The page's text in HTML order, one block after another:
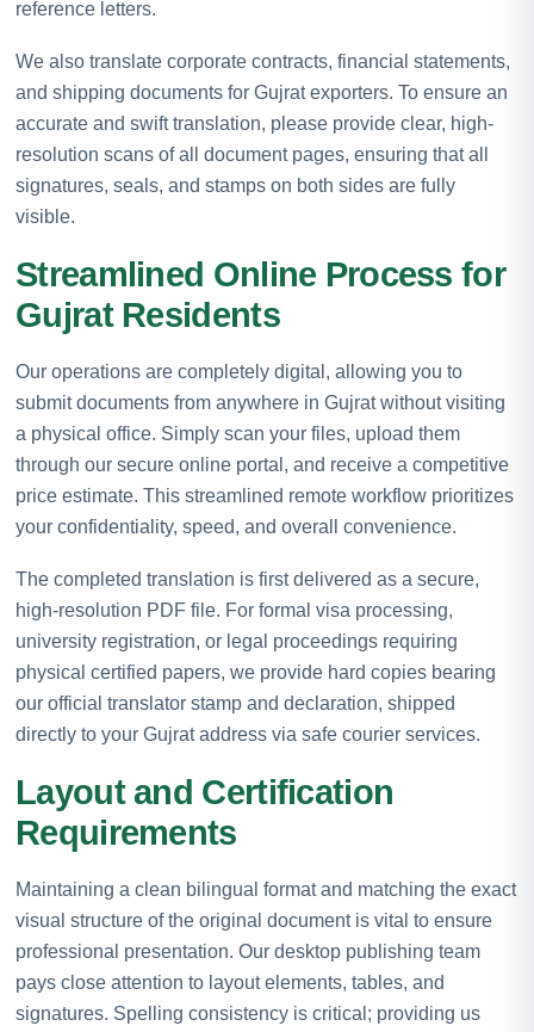
reference letters.
We also translate corporate contracts, financial statements,
and shipping documents for Gujrat exporters. To ensure an
accurate and swift translation, please provide clear, high-
resolution scans of all document pages, ensuring that all
signatures, seals, and stamps on both sides are fully
visible.
Streamlined Online Process for
Gujrat Residents
Our operations are completely digital, allowing you to
submit documents from anywhere in Gujrat without visiting
a physical office. Simply scan your files, upload them
through our secure online portal, and receive a competitive
price estimate. This streamlined remote workflow prioritizes
your confidentiality, speed, and overall convenience.
The completed translation is first delivered as a secure,
high-resolution PDF file. For formal visa processing,
university registration, or legal proceedings requiring
physical certified papers, we provide hard copies bearing
our official translator stamp and declaration, shipped
directly to your Gujrat address via safe courier services.
Layout and Certification
Requirements
Maintaining a clean bilingual format and matching the exact
visual structure of the original document is vital to ensure
professional presentation. Our desktop publishing team
pays close attention to layout elements, tables, and
signatures. Spelling consistency is critical; providing us